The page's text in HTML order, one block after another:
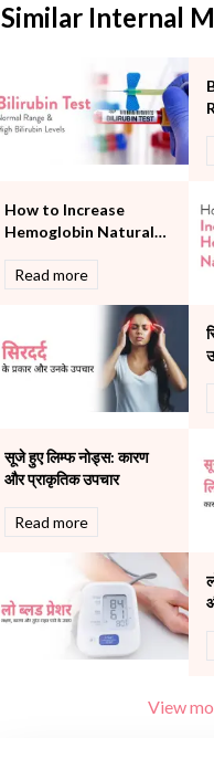
Mental Health
Neonatology & Paediatrics
Nephrology & Dialysis
Neurology
Obstetrics
Other Services
Pulmonology
Rheumatology
Robotic Precision
The Breast Centre
The Oncology Centre
Water Birthing
Women Wellness
Similar Internal
How to Increase
Hemoglobin Naturally:
Read more
सूजे हुए लिम्फ नोड्स: कारण
और प्राकृतिक उपचार
Read more
View